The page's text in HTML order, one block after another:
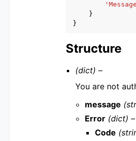
}
}
Structure
(dict) –
You are not
message
Error (dict) –
Code